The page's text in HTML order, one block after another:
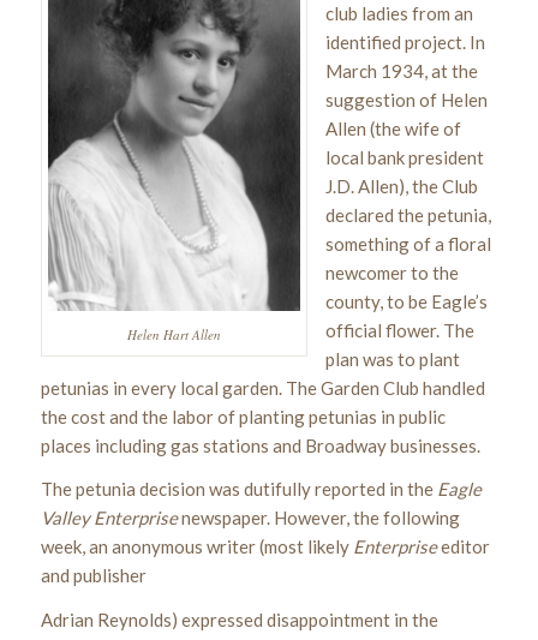
Helen Hart Allen
club ladies from an
identified project. In
March 1934, at the
suggestion of Helen
Allen (the wife of
local bank president
J.D. Allen), the Club
declared the petunia,
something of a floral
newcomer to the
county, to be Eagle’s
official flower. The
plan was to plant
petunias in every local garden. The Garden Club handled
the cost and the labor of planting petunias in public
places including gas stations and Broadway businesses.
The petunia decision was dutifully reported in the Eagle
Valley Enterprisenewspaper. However, the following
week, an anonymous writer (most likely Enterpriseeditor
and publisher
Adrian Reynolds) expressed disappointment in the